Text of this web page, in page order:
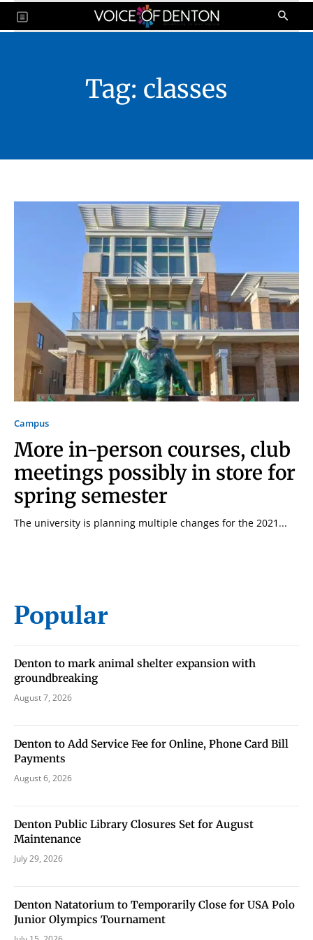
Signing up for the weekly newsletter is a great way to
stay in touch with all of Denton’s news and events. We
Tag: classes
Campus
More in-person courses, club
meetings possibly in store for
spring semester
The university is planning multiple changes for the 2021...
Popular
Denton to mark animal shelter expansion with
groundbreaking
August 7, 2026
Denton to Add Service Fee for Online, Phone Card Bill
Payments
August 6, 2026
Denton Public Library Closures Set for August
Maintenance
July 29, 2026
Denton Natatorium to Temporarily Close for USA Polo
Junior Olympics Tournament